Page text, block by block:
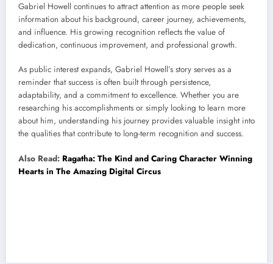
Gabriel Howell continues to attract attention as more people seek
information about his background, career journey, achievements,
and influence. His growing recognition reflects the value of
dedication, continuous improvement, and professional growth.
As public interest expands, Gabriel Howell’s story serves as a
reminder that success is often built through persistence,
adaptability, and a commitment to excellence. Whether you are
researching his accomplishments or simply looking to learn more
about him, understanding his journey provides valuable insight into
the qualities that contribute to long-term recognition and success.
Also Read: Ragatha: The Kind and Caring Character Winning
Hearts in The Amazing Digital Circus